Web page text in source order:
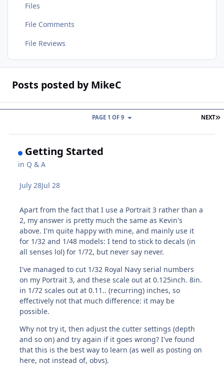
Files
File Comments
File Reviews
Posts posted by MikeC
NEXT
PAGE 1 OF 9
Getting Started
in Q & A
July 28Jul 28
Apart from the fact that I use a Portrait 3 rather than a
2, my answer is pretty much the same as Kevin's
above. I'm quite happy with mine, and mainly use it
for 1/32 and 1/48 models: I tend to stick to decals (in
all senses lol) for 1/72, but never say never.
I've managed to cut 1/32 Royal Navy serial numbers
on my Portrait 3, and these scale out at 0.125inch. 8in.
in 1/72 scales out at 0.11.. (recurring) inches, so
effectively not that much difference: it may be
possible.
Why not try it, then adjust the cutter settings (depth
and so on) and try again if it goes wrong? I've found
that this is the best way to learn (as well as posting on
here, not instead of, obvs).